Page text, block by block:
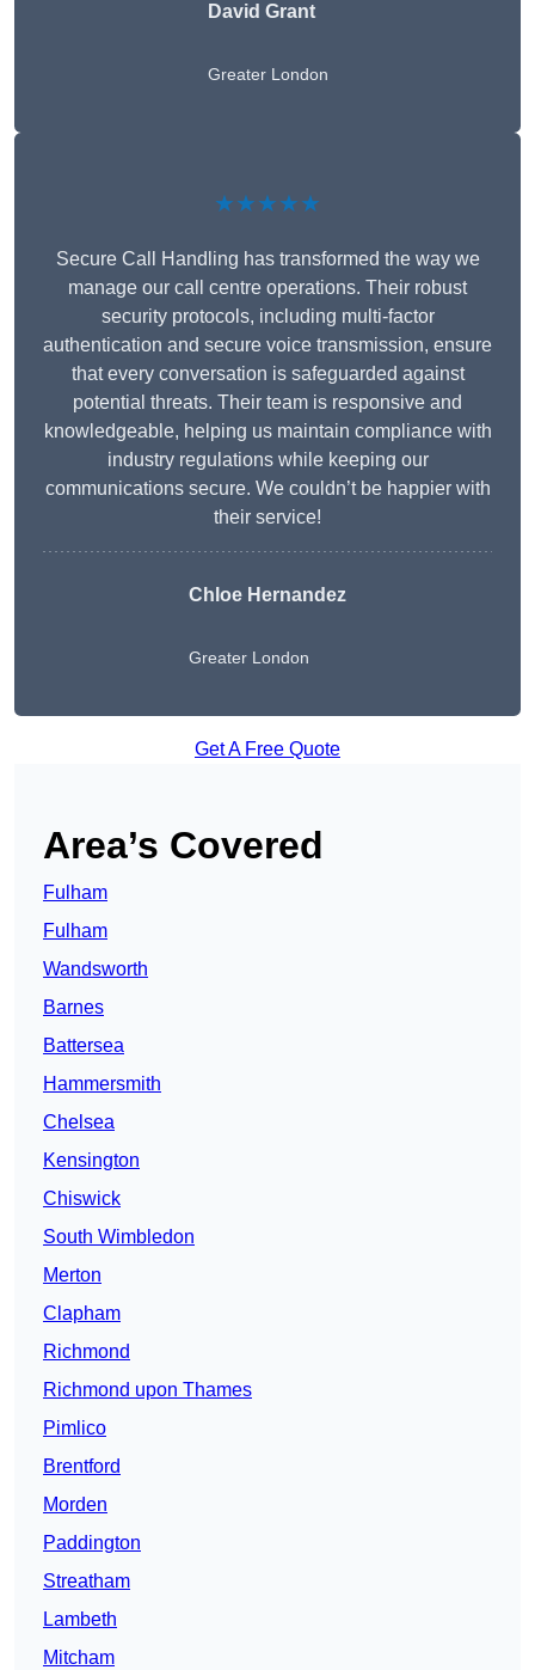
David Grant
Greater London
★★★★★
Secure Call Handling has transformed the way we
manage our call centre operations. Their robust
security protocols, including multi-factor
authentication and secure voice transmission, ensure
that every conversation is safeguarded against
potential threats. Their team is responsive and
knowledgeable, helping us maintain compliance with
industry regulations while keeping our
communications secure. We couldn’t be happier with
their service!
Chloe Hernandez
Greater London
Get A Free Quote
Area’s Covered
Fulham
Fulham
Wandsworth
Barnes
Battersea
Hammersmith
Chelsea
Kensington
Chiswick
South Wimbledon
Merton
Clapham
Richmond
Richmond upon Thames
Pimlico
Brentford
Morden
Paddington
Streatham
Lambeth
Mitcham